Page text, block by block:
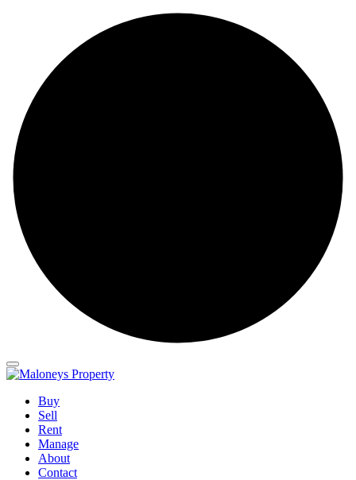
Buy
Sell
Rent
Manage
About
Contact